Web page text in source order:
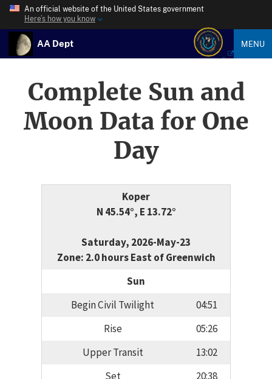
An official website of the United States government
Here’s how you know
AA Dept MENU
Complete Sun and
Moon Data for One
Day
Koper
N 45.54°, E 13.72°
Saturday, 2026-May-23
Zone: 2.0 hours East of Greenwich
Sun
Begin Civil Twilight
04:51
Rise
05:26
Upper Transit
13:02
Set
20:38